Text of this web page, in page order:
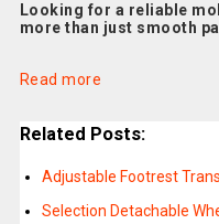
Looking for a reliable
more than just smooth
Read more
Related Posts:
Adjustable Footrest
Selection Detachable